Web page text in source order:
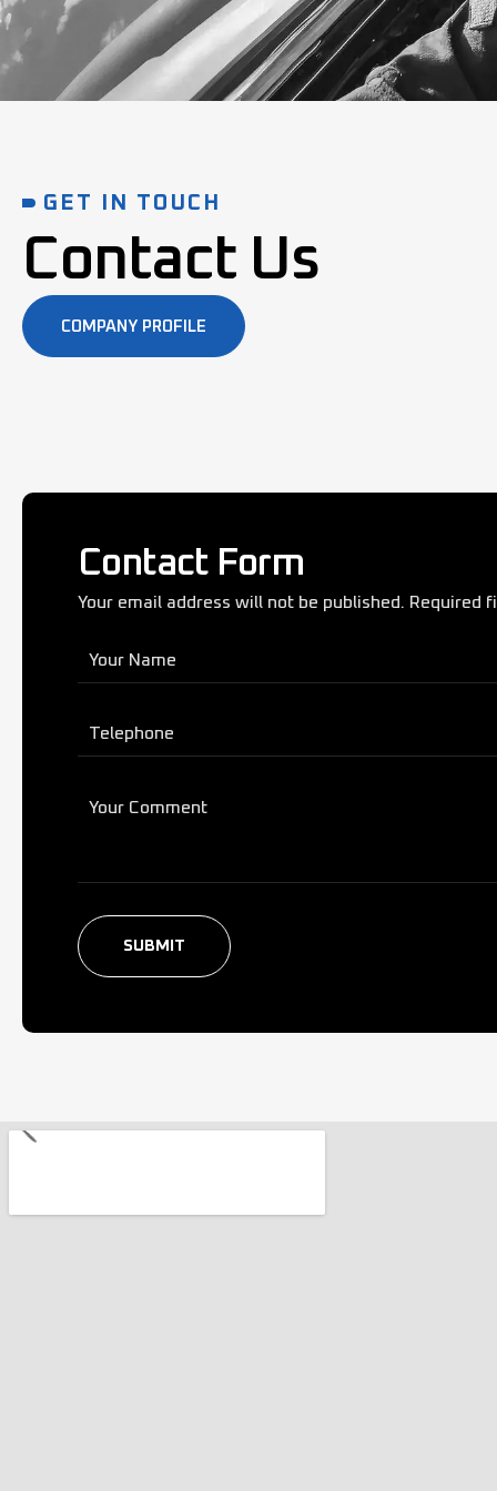
GET IN TOUCH
Contact Us
COMPANY PROFILE
Contact Form
Your email address will not be published. Required